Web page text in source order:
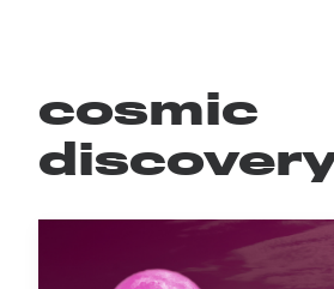
cosmic